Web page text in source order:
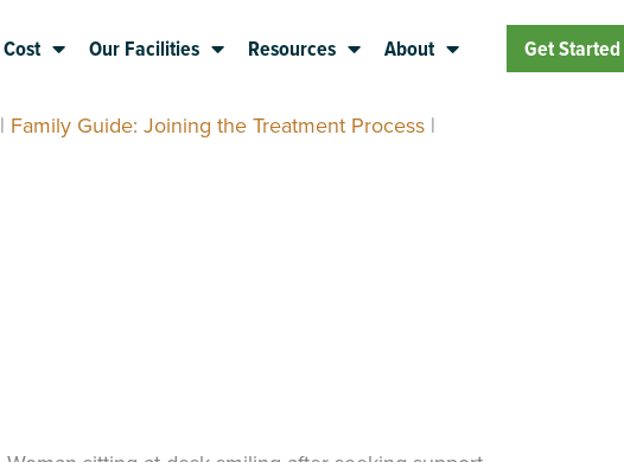
Cost Our Facilities Resources About Get Started
| Family Guide: Joining the Treatment Process |